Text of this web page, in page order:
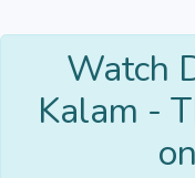
Watch
Kalam -